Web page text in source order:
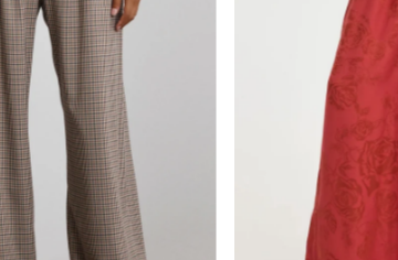
hoch nach niedrig
alt zu neu
neu zu alt